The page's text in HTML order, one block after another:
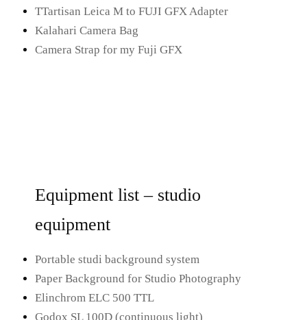
TTartisan Leica M to FUJI GFX Adapter
Kalahari Camera Bag
Camera Strap for my Fuji GFX
Equipment list – studio
equipment
Portable studi background system
Paper Background for Studio Photography
Elinchrom ELC 500 TTL
Godox SL 100D (continuous light)